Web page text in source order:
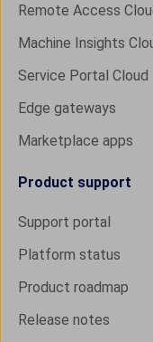
Remote Access
Machine Insights
Service Portal Cloud
Edge gateways
Marketplace apps
Product support
Support portal
Platform status
Product roadmap
Release notes